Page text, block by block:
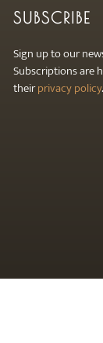
SUBSCRIBE
Sign up to our
Subscriptions are
theirprivacy policy.